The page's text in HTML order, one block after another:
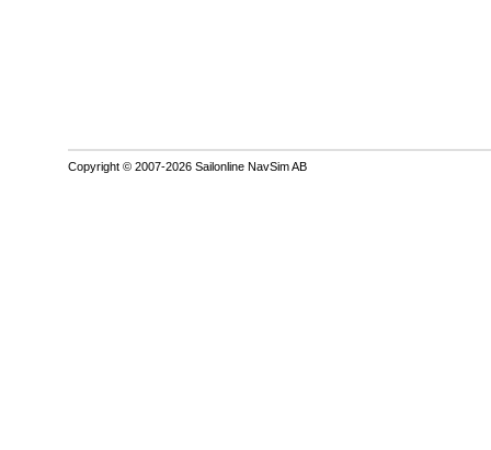
Copyright © 2007-2026 Sailonline NavSim AB